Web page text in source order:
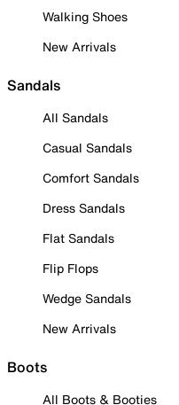
Walking Shoes
New Arrivals
Sandals
All Sandals
Casual Sandals
Comfort Sandals
Dress Sandals
Flat Sandals
Flip Flops
Wedge Sandals
New Arrivals
Boots
All Boots & Booties